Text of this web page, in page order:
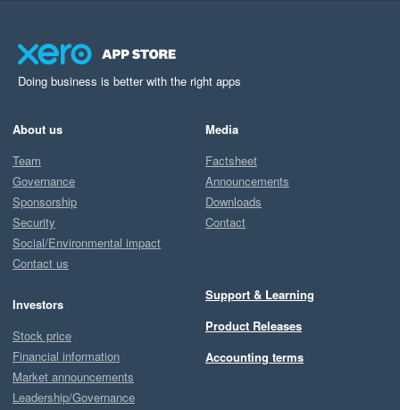
Doing business is better with the right apps
About us
Team
Governance
Sponsorship
Security
Social/Environmental impact
Contact us
Investors
Stock price
Financial information
Market announcements
Leadership/Governance
Media
Factsheet
Announcements
Downloads
Contact
Support & Learning
Product Releases
Accounting terms